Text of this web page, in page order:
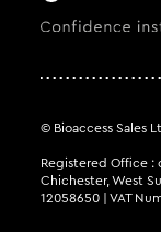
© Bioaccess Sales
Registered Office :
Chichester, West
12058650 | VAT